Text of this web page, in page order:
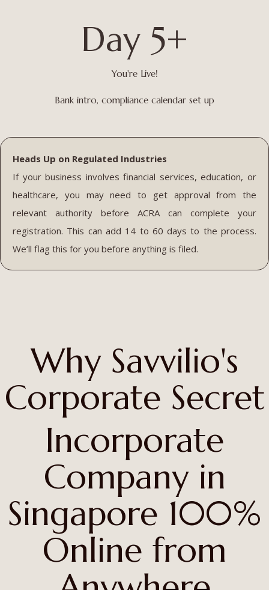
Day 5+
You're Live!
Bank intro, compliance calendar set up
Heads Up on Regulated Industries
If your business involves financial services, education, or
healthcare, you may need to get approval from the
relevant authority before ACRA can complete your
registration. This can add 14 to 60 days to the process.
We’ll flag this for you before anything is filed.
Why Savvilio's
Corporate Secret
Incorporate
Company in
Singapore 100%
Online from